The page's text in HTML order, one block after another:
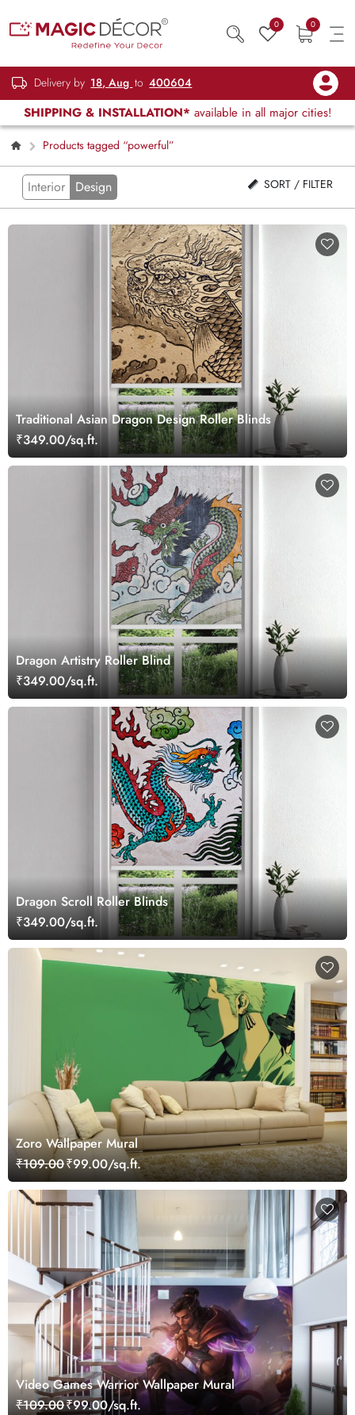
0 0
Delivery by 18, Aug to 400604
SHIPPING & INSTALLATION* available in all major cities!
Products tagged “powerful”
Interior Design SORT / FILTER
Traditional Asian Dragon Design Roller Blinds
₹349.00/sq.ft.
Dragon Artistry Roller Blind
₹349.00/sq.ft.
Dragon Scroll Roller Blinds
₹349.00/sq.ft.
Zoro Wallpaper Mural
₹109.00₹99.00/sq.ft.
Video Games Warrior Wallpaper Mural
₹109.00₹99.00/sq.ft.